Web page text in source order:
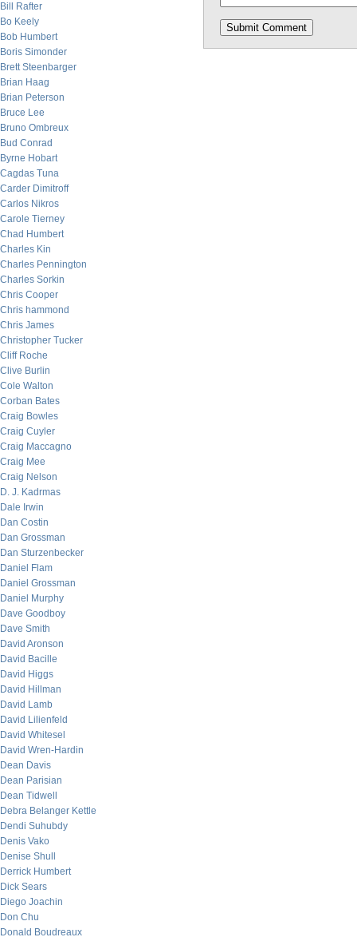
Bill Rafter
Bo Keely
Bob Humbert
Boris Simonder
Brett Steenbarger
Brian Haag
Brian Peterson
Bruce Lee
Bruno Ombreux
Bud Conrad
Byrne Hobart
Cagdas Tuna
Carder Dimitroff
Carlos Nikros
Carole Tierney
Chad Humbert
Charles Kin
Charles Pennington
Charles Sorkin
Chris Cooper
Chris hammond
Chris James
Christopher Tucker
Cliff Roche
Clive Burlin
Cole Walton
Corban Bates
Craig Bowles
Craig Cuyler
Craig Maccagno
Craig Mee
Craig Nelson
D. J. Kadrmas
Dale Irwin
Dan Costin
Dan Grossman
Dan Sturzenbecker
Daniel Flam
Daniel Grossman
Daniel Murphy
Dave Goodboy
Dave Smith
David Aronson
David Bacille
David Higgs
David Hillman
David Lamb
David Lilienfeld
David Whitesel
David Wren-Hardin
Dean Davis
Dean Parisian
Dean Tidwell
Debra Belanger Kettle
Dendi Suhubdy
Denis Vako
Denise Shull
Derrick Humbert
Dick Sears
Diego Joachin
Don Chu
Donald Boudreaux